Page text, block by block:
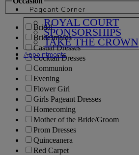
Pageant Corner
ROYAL COURT
SPONSORSHIPS
TAKE THE CROWN
Appointments
Bridal
Bridesmaids
Casual Dresses
Cocktail Dresses
Communion
Evening
Flower Girl
Girls Pageant Dresses
Homecoming
Mother of the Bride/Groom
Prom Dresses
Quinceanera
Red Carpet